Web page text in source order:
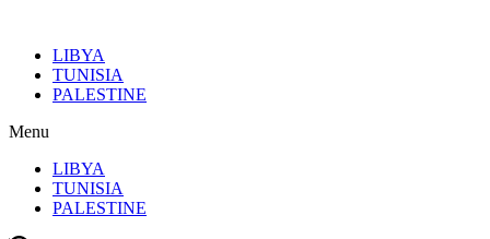
contentLIBYA
TUNISIA
PALESTINE
Menu
LIBYA
TUNISIA
PALESTINE